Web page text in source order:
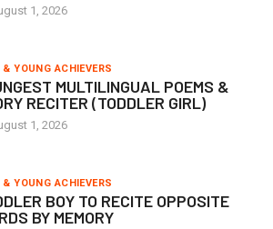
1, 2026
& YOUNG ACHIEVERS
MULTILINGUAL POEMS &
RECITER (TODDLER GIRL)
1, 2026
& YOUNG ACHIEVERS
BOY TO RECITE OPPOSITE
BY MEMORY